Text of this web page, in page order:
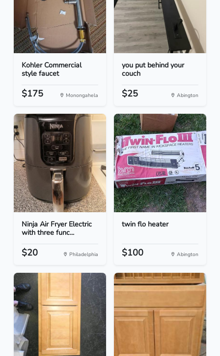
Kohler Commercial
style faucet
$175 Monongahela
you put behind your
couch
$25 Abington
Ninja Air Fryer Electric
with three func...
$20 Philadelphia
twin flo heater
$100 Abington